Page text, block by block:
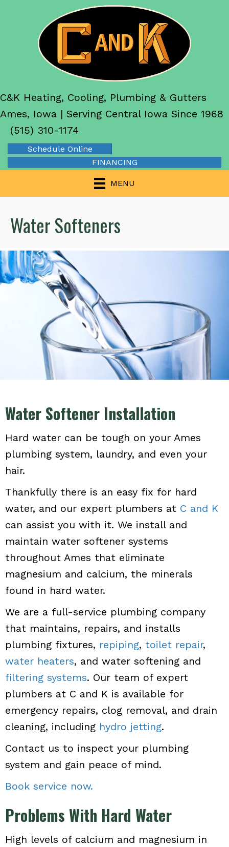
C&K Heating, Cooling, Plumbing & Gutters
Ames, Iowa | Serving Central Iowa Since 1968
(515) 310-1174
Schedule Online
FINANCING
MENU
Water Softeners
Water Softener Installation
Hard water can be tough on your Ames
plumbing system, laundry, and even your
hair.
Thankfully there is an easy fix for hard
water, and our expert plumbers at C and K
can assist you with it. We install and
maintain water softener systems
throughout Ames that eliminate
magnesium and calcium, the minerals
found in hard water.
We are a full-service plumbing company
that maintains, repairs, and installs
plumbing fixtures, repiping, toilet repair,
water heaters, and water softening and
filtering systems. Our team of expert
plumbers at C and K is available for
emergency repairs, clog removal, and drain
cleaning, including hydro jetting.
Contact us to inspect your plumbing
system and gain peace of mind.
Book service now.
Problems With Hard Water
High levels of calcium and magnesium in